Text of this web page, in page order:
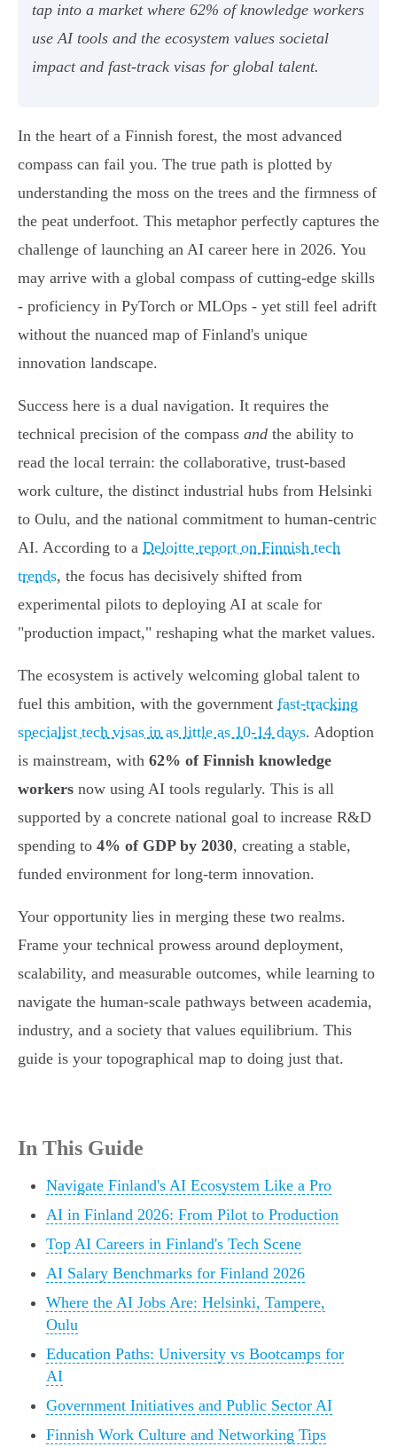
tap into a market where 62% of knowledge workers
use AI tools and the ecosystem values societal
impact and fast-track visas for global talent.
In the heart of a Finnish forest, the most advanced
compass can fail you. The true path is plotted by
understanding the moss on the trees and the firmness of
the peat underfoot. This metaphor perfectly captures the
challenge of launching an AI career here in 2026. You
may arrive with a global compass of cutting-edge skills
- proficiency in PyTorch or MLOps - yet still feel adrift
without the nuanced map of Finland's unique
innovation landscape.
Success here is a dual navigation. It requires the
technical precision of the compass and the ability to
read the local terrain: the collaborative, trust-based
work culture, the distinct industrial hubs from Helsinki
to Oulu, and the national commitment to human-centric
AI. According to a Deloitte report on Finnish tech
trends, the focus has decisively shifted from
experimental pilots to deploying AI at scale for
"production impact," reshaping what the market values.
The ecosystem is actively welcoming global talent to
fuel this ambition, with the government fast-tracking
specialist tech visas in as little as 10-14 days. Adoption
is mainstream, with 62% of Finnish knowledge
workers now using AI tools regularly. This is all
supported by a concrete national goal to increase R&D
spending to 4% of GDP by 2030, creating a stable,
funded environment for long-term innovation.
Your opportunity lies in merging these two realms.
Frame your technical prowess around deployment,
scalability, and measurable outcomes, while learning to
navigate the human-scale pathways between academia,
industry, and a society that values equilibrium. This
guide is your topographical map to doing just that.
In This Guide
Navigate Finland's AI Ecosystem Like a Pro
AI in Finland 2026: From Pilot to Production
Top AI Careers in Finland's Tech Scene
AI Salary Benchmarks for Finland 2026
Where the AI Jobs Are: Helsinki, Tampere,
Oulu
Education Paths: University vs Bootcamps for
AI
Government Initiatives and Public Sector AI
Finnish Work Culture and Networking Tips